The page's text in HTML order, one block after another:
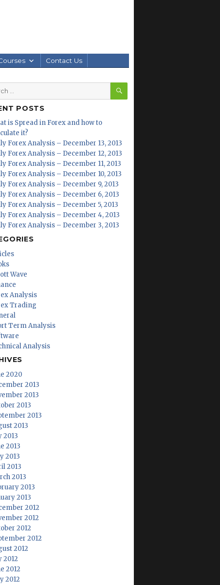
Contact Us
SEARCH
POSTS
is Spread in Forex and how to
it?
Forex Analysis – December 13, 2013
Forex Analysis – December 12, 2013
Forex Analysis – December 11, 2013
Forex Analysis – December 10, 2013
Forex Analysis – December 9, 2013
Forex Analysis – December 6, 2013
Forex Analysis – December 5, 2013
Forex Analysis – December 4, 2013
Forex Analysis – December 3, 2013
Wave
Analysis
Trading
Term Analysis
Analysis
2020
2013
2013
2013
2013
2013
2013
2013
2013
2013
2013
2013
2013
2012
2012
2012
2012
2012
2012
2012
2012